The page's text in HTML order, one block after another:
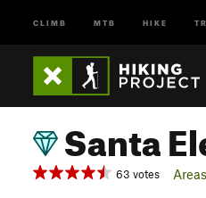
CLIMB MTB HIKE
Santa
63 votes Areas